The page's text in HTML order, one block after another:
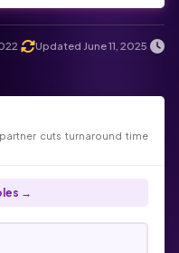
Updated June 11, 2025
cuts turnaround time
→